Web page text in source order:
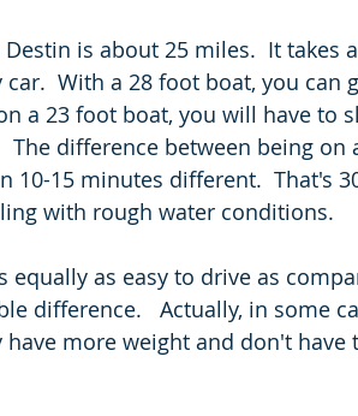
is about 25 miles.  It takes
With a 28 foot boat, you can
a 23 foot boat, you will have to
The difference between being on
10-15 minutes different.  That's
with rough water conditions.
equally as easy to drive as
difference.   Actually, in some
have more weight and don't